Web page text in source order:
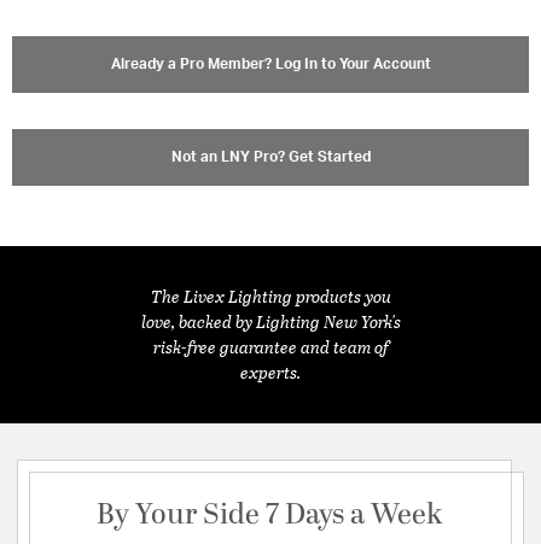
Already a Pro Member? Log In to Your Account
Not an LNY Pro? Get Started
The Livex Lighting products you
love, backed by Lighting New York's
risk-free guarantee and team of
experts.
By Your Side 7 Days a Week